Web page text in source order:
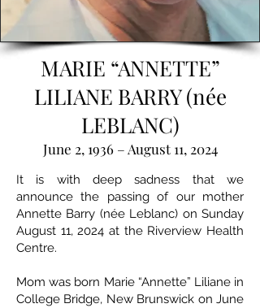
MARIE “ANNETTE”
LILIANE BARRY (née
LEBLANC)
June 2, 1936 – August 11, 2024
It is with deep sadness that we
announce the passing of our mother
Annette Barry (née Leblanc) on Sunday
August 11, 2024 at the Riverview Health
Centre.
Mom was born Marie “Annette” Liliane in
College Bridge, New Brunswick on June